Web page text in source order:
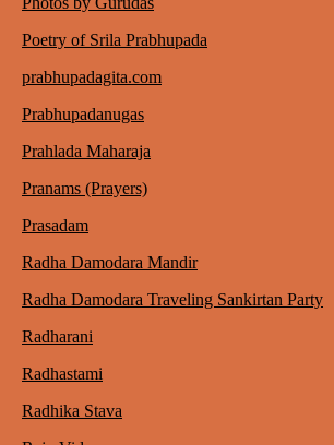
Poetry of Srila Prabhupada
prabhupadagita.com
Prabhupadanugas
Prahlada Maharaja
Pranams (Prayers)
Prasadam
Radha Damodara Mandir
Radha Damodara Traveling Sankirtan Party
Radharani
Radhastami
Radhika Stava